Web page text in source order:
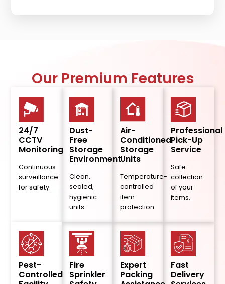
Our Premium Features
24/7
CCTV
Monitoring
Continuous
surveillance
for safety.
Dust-
Free
Storage
Environment
Clean,
sealed,
hygienic
units.
Air-
Conditioned
Storage
Units
Temperature-
controlled
item
protection.
Professional
Pick-Up
Service
Safe
collection
of your
items.
Pest-
Controlled
Fire
Sprinkler
Expert
Packing
Fast
Delivery